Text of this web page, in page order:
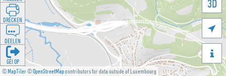
©MapTiler©OpenStreetMapcontributors for data outside of Luxembourg
3D


DRÉCKEN
DEELEN
GÉI OP